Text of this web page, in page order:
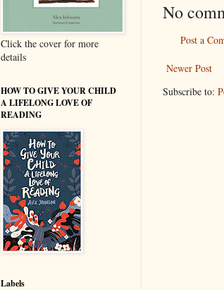
No
Post a
Newer Post
Subscribe to:
Click the cover for more
details
HOW TO GIVE YOUR CHILD
A LIFELONG LOVE OF
READING
Labels